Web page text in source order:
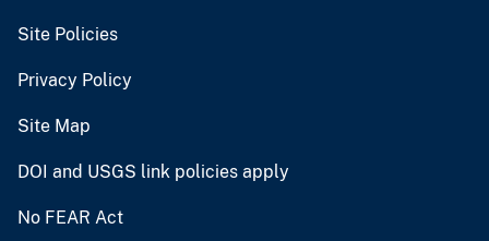
Site Policies
Privacy Policy
Site Map
DOI and USGS link policies apply
No FEAR Act